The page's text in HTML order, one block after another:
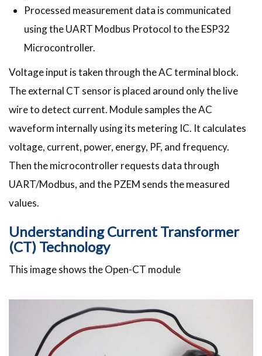
Processed measurement data is communicated
using the UART Modbus Protocol to the ESP32
Microcontroller.
Voltage input is taken through the AC terminal block.
The external CT sensor is placed around only the live
wire to detect current. Module samples the AC
waveform internally using its metering IC. It calculates
voltage, current, power, energy, PF, and frequency.
Then the microcontroller requests data through
UART/Modbus, and the PZEM sends the measured
values.
Understanding Current Transformer
(CT) Technology
This image shows the Open-CT module